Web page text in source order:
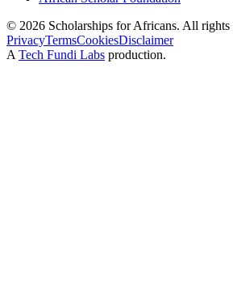
© 2026 Scholarships for Africans. All rights
PrivacyTermsCookiesDisclaimer
A Tech Fundi Labs production.